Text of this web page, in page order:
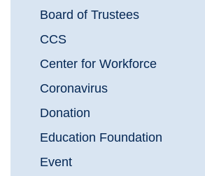
Board of Trustees
CCS
Center for Workforce
Coronavirus
Donation
Education Foundation
Event